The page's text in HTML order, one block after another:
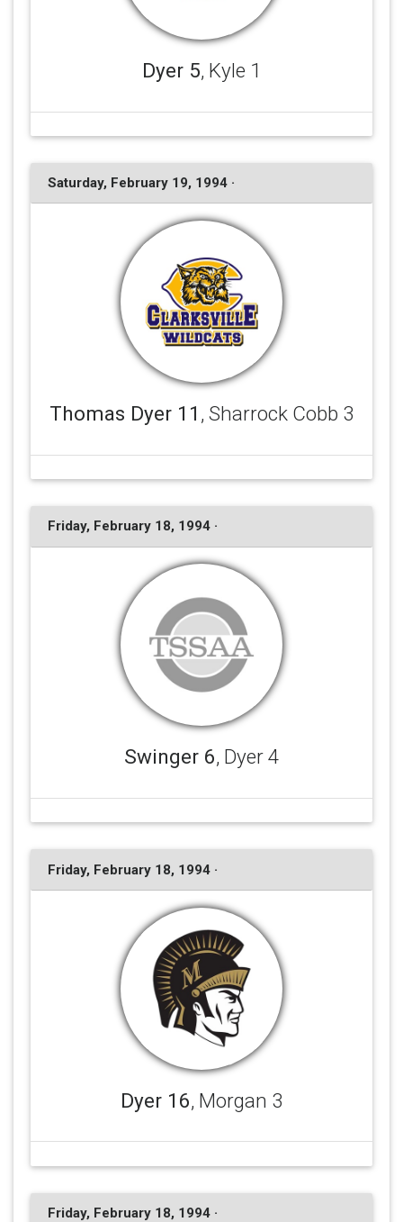
Dyer 5, Kyle 1
Saturday, February 19, 1994 ·
Thomas Dyer 11 , Sharrock Cobb 3
Friday, February 18, 1994 ·
Swinger 6, Dyer 4
Friday, February 18, 1994 ·
Dyer 16, Morgan 3
Friday, February 18, 1994 ·